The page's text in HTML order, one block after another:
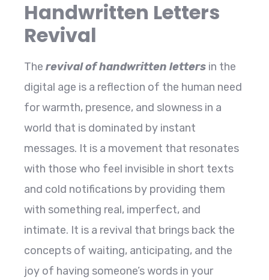
Handwritten Letters
Revival
The​‍​‌‍​‍‌​‍​‌‍​‍‌ revival of handwritten letters in the
digital age is a reflection of the human need
for warmth, presence, and slowness in a
world that is dominated by instant
messages. It is a movement that resonates
with those who feel invisible in short texts
and cold notifications by providing them
with something real, imperfect, and
intimate. It is a revival that brings back the
concepts of waiting, anticipating, and the
joy of having someone’s words in your